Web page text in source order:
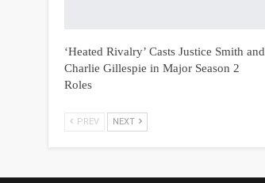
‘Heated Rivalry’ Casts Justice Smith and
Charlie Gillespie in Major Season 2
Roles
PREV NEXT